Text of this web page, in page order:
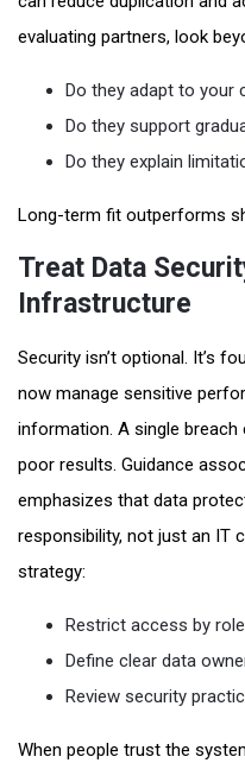
evaluating partners, look
Do they adapt to your
Do they support
Do they explain
Long-term fit outperforms
Treat Data
Infrastructure
Security isn’t optional. It’s
now manage sensitive
information. A single
poor results. Guidance
emphasizes that data
responsibility, not just an IT
strategy:
Restrict access by
Define clear data
Review security
When people trust the